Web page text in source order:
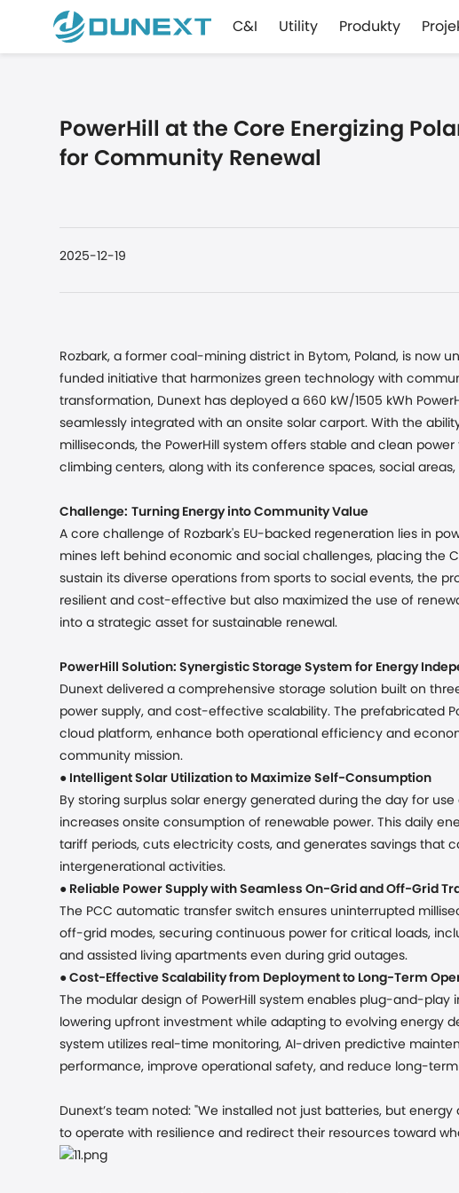
C&I Utility Produkty
PowerHill at the Core Energizing
for Community Renewal
2025-12-19
Rozbark, a former coal-mining district in Bytom, Poland, is now
funded initiative that harmonizes green technology with
transformation, Dunext has deployed a 660 kW/1505 kWh
seamlessly integrated with an onsite solar carport. With the
milliseconds, the PowerHill system offers stable and clean
climbing centers, along with its conference spaces, social areas,
Challenge: Turning Energy into Community Value
A core challenge of Rozbark's EU-backed regeneration lies in
mines left behind economic and social challenges, placing the
sustain its diverse operations from sports to social events, the
resilient and cost-effective but also maximized the use of
into a strategic asset for sustainable renewal.
PowerHill Solution: Synergistic Storage System for Energy
Dunext delivered a comprehensive storage solution built on
power supply, and cost-effective scalability. The prefabricated
cloud platform, enhance both operational efficiency and
community mission.
● Intelligent Solar Utilization to Maximize Self-Consumption
By storing surplus solar energy generated during the day for
increases onsite consumption of renewable power. This daily
tariff periods, cuts electricity costs, and generates savings that
intergenerational activities.
● Reliable Power Supplywith Seamless On-Grid and Off-Grid
The PCC automatic transfer switch ensures uninterrupted
off-grid modes, securing continuous power for critical loads,
and assisted living apartments even during grid outages.
●Cost-Effective Scalability from Deployment to Long-Term
The modular design of PowerHill system enables plug-and-
lowering upfront investment while adapting to evolving energy
system utilizes real-time monitoring, AI-driven predictive
performance, improve operational safety, and reduce long-
Dunext’s team noted:"We installed not just batteries, but
to operate with resilience and redirect their resources toward